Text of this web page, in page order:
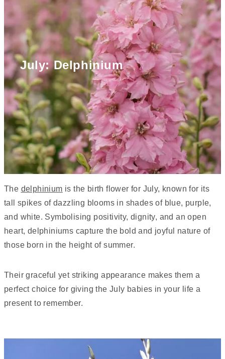
July: Delphinium
The delphinium is the birth flower for July, known for its
tall spikes of dazzling blooms in shades of blue, purple,
and white. Symbolising positivity, dignity, and an open
heart, delphiniums capture the bold and joyful nature of
those born in the height of summer.
Their graceful yet striking appearance makes them a
perfect choice for giving the July babies in your life a
present to remember.